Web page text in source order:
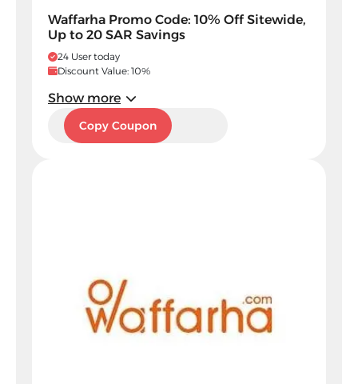
Waffarha Promo Code: 10% Off Sitewide,
Up to 20 SAR Savings
24 User today
Discount Value: 10%
Show more
PF40Copy Coupon